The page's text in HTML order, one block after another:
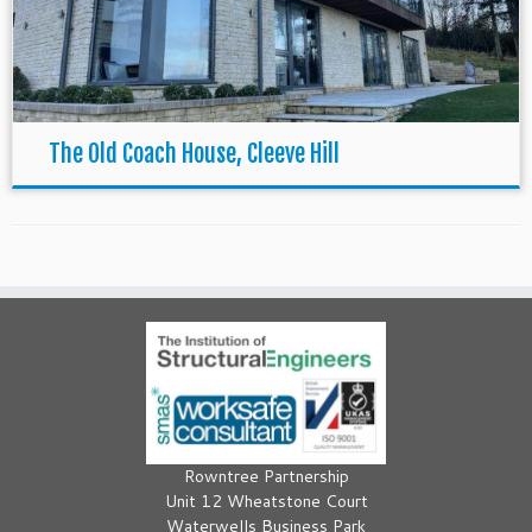
The Old Coach House, Cleeve Hill
Rowntree Partnership
Unit 12 Wheatstone Court
Waterwells Business Park